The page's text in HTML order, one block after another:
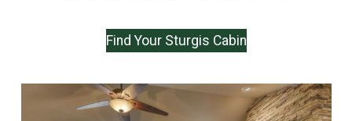
Find Your Sturgis Cabin